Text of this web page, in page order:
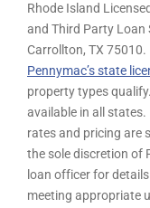
Rhode Island
and Third Party Loan
Carrollton, TX
Pennymac’s state
property types
available in all
rates and pricing are
the sole discretion of
loan officer for
meeting appropriate